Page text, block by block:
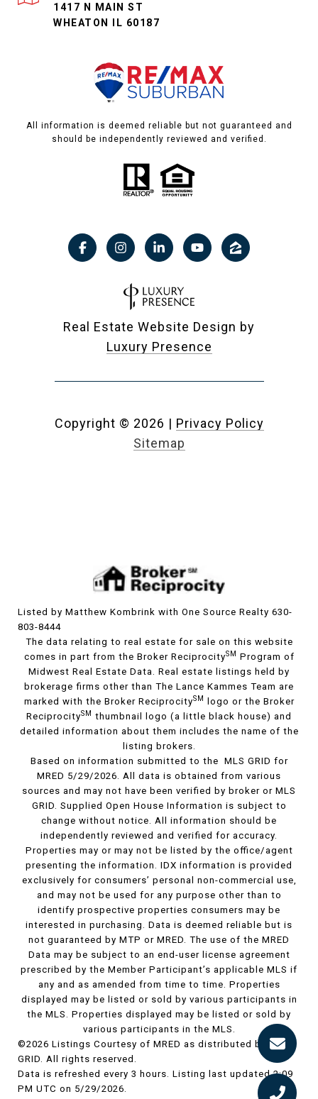
1417 N MAIN ST
WHEATON IL 60187
All information is deemed reliable but not guaranteed and
should be independently reviewed and verified.
Real Estate Website Design by
Luxury Presence
Copyright © 2026 | Privacy Policy
Sitemap
Listed by Matthew Kombrink with One Source Realty 630-
803-8444
The data relating to real estate for sale on this website
comes in part from the Broker ReciprocitySM
Program of
Midwest Real Estate Data. Real estate listings held by
brokerage firms other than The Lance Kammes Team are
marked with the Broker ReciprocitySM
logo or the Broker
ReciprocitySM
thumbnail logo (a little black house) and
detailed information about them includes the name of the
listing brokers.
Based on information submitted to the MLS GRID for
MRED 5/29/2026. All data is obtained from various
sources and may not have been verified by broker or MLS
GRID. Supplied Open House Information is subject to
change without notice. All information should be
independently reviewed and verified for accuracy.
Properties may or may not be listed by the office/agent
presenting the information. IDX information is provided
exclusively for consumers’ personal non-commercial use,
and may not be used for any purpose other than to
identify prospective properties consumers may be
interested in purchasing. Data is deemed reliable but is
not guaranteed by MTP or MRED. The use of the MRED
Data may be subject to an end-user license agreement
prescribed by the Member Participant’s applicable MLS if
any and as amended from time to time. Properties
displayed may be listed or sold by various participants in
the MLS. Properties displayed may be listed or sold by
various participants in the MLS.
©2026 Listings Courtesy of MRED as distributed by MLS
GRID. All rights reserved.
Data is refreshed every 3 hours. Listing last updated 2:09
PM UTC on 5/29/2026.